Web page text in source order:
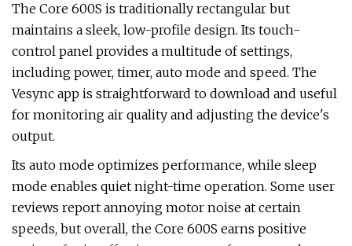
The Core 600S is traditionally rectangular but
maintains a sleek, low-profile design. Its touch-
control panel provides a multitude of settings,
including power, timer, auto mode and speed. The
Vesync app is straightforward to download and useful
for monitoring air quality and adjusting the device's
output.
Its auto mode optimizes performance, while sleep
mode enables quiet night-time operation. Some user
reviews report annoying motor noise at certain
speeds, but overall, the Core 600S earns positive